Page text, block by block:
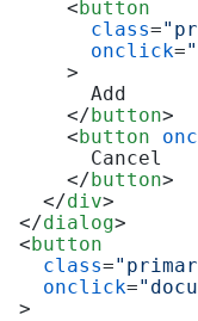
<button
class=
onclick=
    >
      Add
</button>
<button
      Cancel
</button>
</div>
</dialog>
<button
class=
onclick=
>